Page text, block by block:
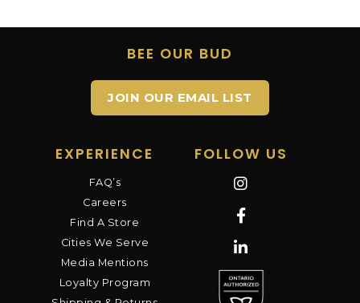
BEE OUR BUD
JOIN OUR EMAIL LIST
EXPERIENCE
FAQ’s
Careers
Find A Store
Cities We Serve
Media Mentions
Loyalty Program
FOLLOW US